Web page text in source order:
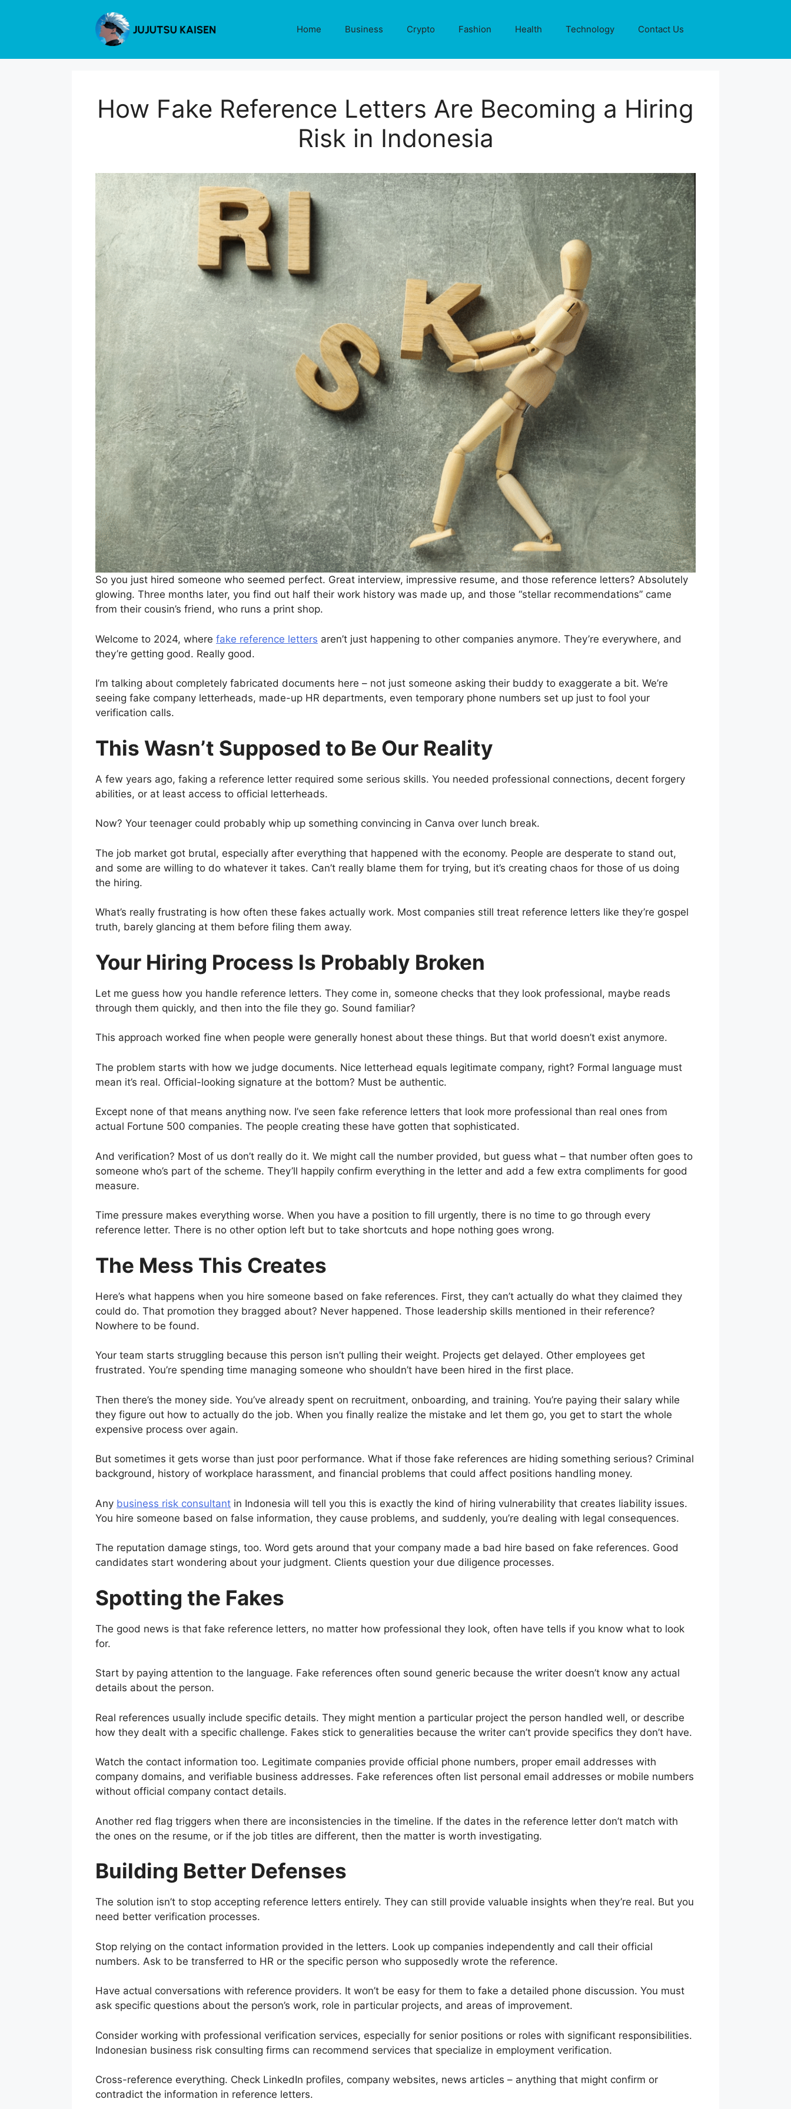
Home Business Crypto Fashion Health Technology Contact Us
How Fake Reference Letters Are Becoming a Hiring
Risk in Indonesia
So you just hired someone who seemed perfect. Great interview, impressive resume, and those reference letters? Absolutely
glowing. Three months later, you find out half their work history was made up, and those “stellar recommendations” came
from their cousin’s friend, who runs a print shop.
Welcome to 2024, where fake reference letters aren’t just happening to other companies anymore. They’re everywhere, and
they’re getting good. Really good.
I’m talking about completely fabricated documents here – not just someone asking their buddy to exaggerate a bit. We’re
seeing fake company letterheads, made-up HR departments, even temporary phone numbers set up just to fool your
verification calls.
This Wasn’t Supposed to Be Our Reality
A few years ago, faking a reference letter required some serious skills. You needed professional connections, decent forgery
abilities, or at least access to official letterheads.
Now? Your teenager could probably whip up something convincing in Canva over lunch break.
The job market got brutal, especially after everything that happened with the economy. People are desperate to stand out,
and some are willing to do whatever it takes. Can’t really blame them for trying, but it’s creating chaos for those of us doing
the hiring.
What’s really frustrating is how often these fakes actually work. Most companies still treat reference letters like they’re gospel
truth, barely glancing at them before filing them away.
Your Hiring Process Is Probably Broken
Let me guess how you handle reference letters. They come in, someone checks that they look professional, maybe reads
through them quickly, and then into the file they go. Sound familiar?
This approach worked fine when people were generally honest about these things. But that world doesn’t exist anymore.
The problem starts with how we judge documents. Nice letterhead equals legitimate company, right? Formal language must
mean it’s real. Official-looking signature at the bottom? Must be authentic.
Except none of that means anything now. I’ve seen fake reference letters that look more professional than real ones from
actual Fortune 500 companies. The people creating these have gotten that sophisticated.
And verification? Most of us don’t really do it. We might call the number provided, but guess what – that number often goes to
someone who’s part of the scheme. They’ll happily confirm everything in the letter and add a few extra compliments for good
measure.
Time pressure makes everything worse. When you have a position to fill urgently, there is no time to go through every
reference letter. There is no other option left but to take shortcuts and hope nothing goes wrong.
The Mess This Creates
Here’s what happens when you hire someone based on fake references. First, they can’t actually do what they claimed they
could do. That promotion they bragged about? Never happened. Those leadership skills mentioned in their reference?
Nowhere to be found.
Your team starts struggling because this person isn’t pulling their weight. Projects get delayed. Other employees get
frustrated. You’re spending time managing someone who shouldn’t have been hired in the first place.
Then there’s the money side. You’ve already spent on recruitment, onboarding, and training. You’re paying their salary while
they figure out how to actually do the job. When you finally realize the mistake and let them go, you get to start the whole
expensive process over again.
But sometimes it gets worse than just poor performance. What if those fake references are hiding something serious? Criminal
background, history of workplace harassment, and financial problems that could affect positions handling money.
Any business risk consultant in Indonesia will tell you this is exactly the kind of hiring vulnerability that creates liability issues.
You hire someone based on false information, they cause problems, and suddenly, you’re dealing with legal consequences.
The reputation damage stings, too. Word gets around that your company made a bad hire based on fake references. Good
candidates start wondering about your judgment. Clients question your due diligence processes.
Spotting the Fakes
The good news is that fake reference letters, no matter how professional they look, often have tells if you know what to look
for.
Start by paying attention to the language. Fake references often sound generic because the writer doesn’t know any actual
details about the person.
Real references usually include specific details. They might mention a particular project the person handled well, or describe
how they dealt with a specific challenge. Fakes stick to generalities because the writer can’t provide specifics they don’t have.
Watch the contact information too. Legitimate companies provide official phone numbers, proper email addresses with
company domains, and verifiable business addresses. Fake references often list personal email addresses or mobile numbers
without official company contact details.
Another red flag triggers when there are inconsistencies in the timeline. If the dates in the reference letter don’t match with
the ones on the resume, or if the job titles are different, then the matter is worth investigating.
Building Better Defenses
The solution isn’t to stop accepting reference letters entirely. They can still provide valuable insights when they’re real. But you
need better verification processes.
Stop relying on the contact information provided in the letters. Look up companies independently and call their official
numbers. Ask to be transferred to HR or the specific person who supposedly wrote the reference.
Have actual conversations with reference providers. It won’t be easy for them to fake a detailed phone discussion. You must
ask specific questions about the person’s work, role in particular projects, and areas of improvement.
Consider working with professional verification services, especially for senior positions or roles with significant responsibilities.
Indonesian business risk consulting firms can recommend services that specialize in employment verification.
Cross-reference everything. Check LinkedIn profiles, company websites, news articles – anything that might confirm or
contradict the information in reference letters.